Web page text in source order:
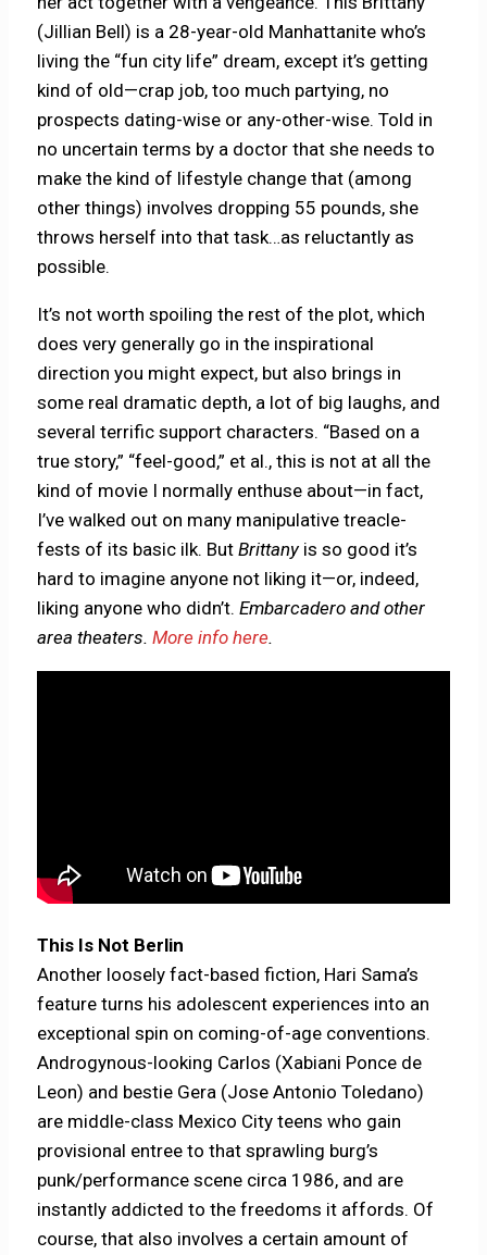
(Jillian Bell) is a 28-year-old Manhattanite who’s
living the “fun city life” dream, except it’s getting
kind of old—crap job, too much partying, no
prospects dating-wise or any-other-wise. Told in
no uncertain terms by a doctor that she needs to
make the kind of lifestyle change that (among
other things) involves dropping 55 pounds, she
throws herself into that task…as reluctantly as
possible.
It’s not worth spoiling the rest of the plot, which
does very generally go in the inspirational
direction you might expect, but also brings in
some real dramatic depth, a lot of big laughs, and
several terrific support characters. “Based on a
true story,” “feel-good,” et al., this is not at all the
kind of movie I normally enthuse about—in fact,
I’ve walked out on many manipulative treacle-
fests of its basic ilk. ButBrittanyis so good it’s
hard to imagine anyone not liking it—or, indeed,
liking anyone who didn’t.Embarcadero and other
area theaters.More info here.
This Is Not Berlin
Another loosely fact-based fiction, Hari Sama’s
feature turns his adolescent experiences into an
exceptional spin on coming-of-age conventions.
Androgynous-looking Carlos (Xabiani Ponce de
Leon) and bestie Gera (Jose Antonio Toledano)
are middle-class Mexico City teens who gain
provisional entree to that sprawling burg’s
punk/performance scene circa 1986, and are
instantly addicted to the freedoms it affords. Of
course, that also involves a certain amount of